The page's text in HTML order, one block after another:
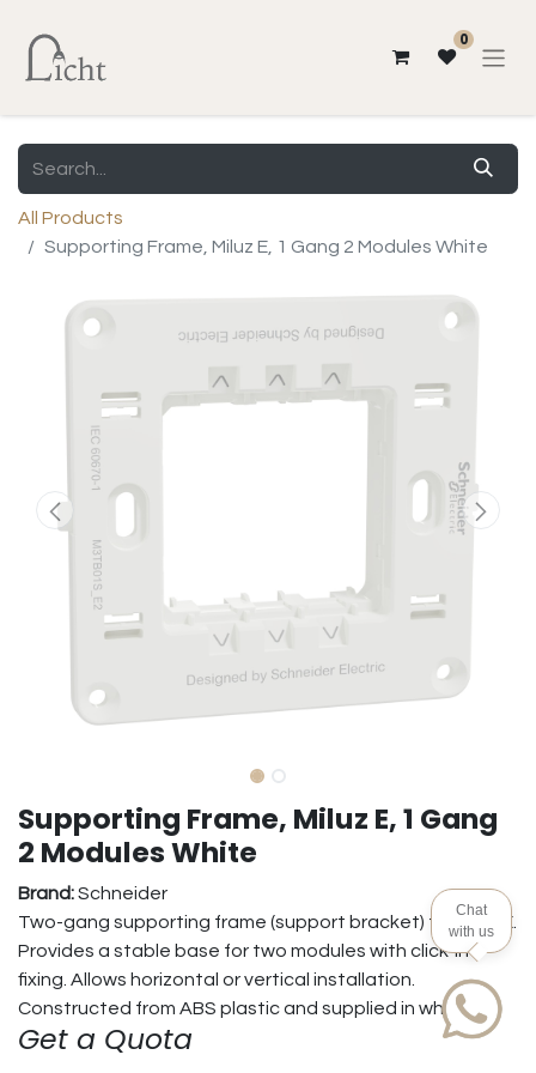
0
All Products
Supporting Frame, Miluz E, 1 Gang 2 Modules White
Supporting Frame, Miluz E, 1 Gang
2 Modules White
Brand:Schneider
Two-gang supporting frame (support bracket) for Miluz E.
Provides a stable base for two modules with click-in
fixing. Allows horizontal or vertical installation.
Constructed from ABS plastic and supplied in white.
Get a Quota
Chat
with us